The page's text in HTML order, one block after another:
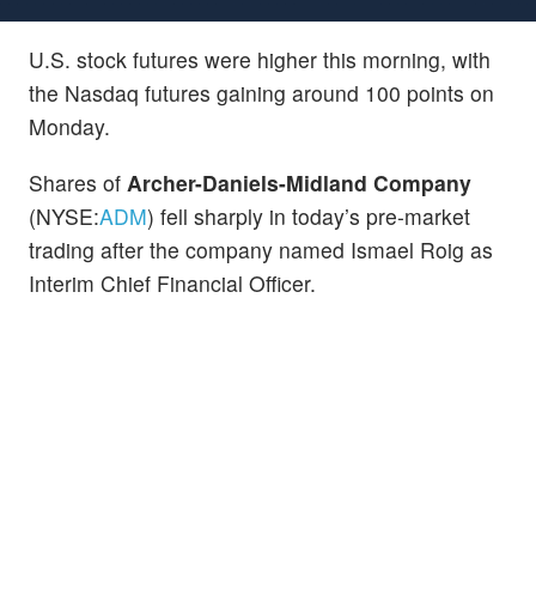
U.S. stock futures were higher this morning, with
the Nasdaq futures gaining around 100 points on
Monday.
Shares of Archer-Daniels-Midland Company
(NYSE:ADM) fell sharply in today’s pre-market
trading after the company named Ismael Roig as
Interim Chief Financial Officer.